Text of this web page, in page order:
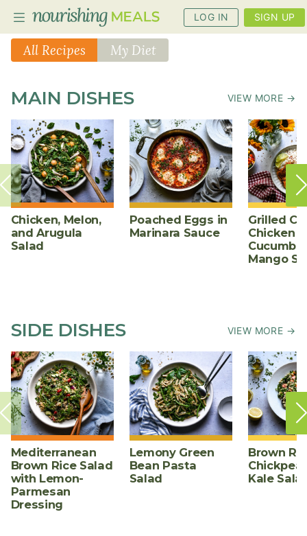
LOG IN SIGN UP
RECIPES
DIETS
BENEFITS
BLOG
All Recipes My Diet
MAIN DISHES VIEW MORE →
Chicken, Melon,
and Arugula
Salad
Poached Eggs in
Marinara Sauce
Grilled
Chicken
Mango
SIDE DISHES VIEW MORE →
Mediterranean
Brown Rice Salad
with Lemon-
Parmesan
Dressing
Lemony Green
Bean Pasta
Salad
Brown
Kale